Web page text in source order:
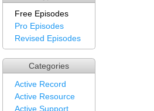
Free Episodes
Pro Episodes
Revised Episodes
Categories
Active Record
Active Resource
Active Support